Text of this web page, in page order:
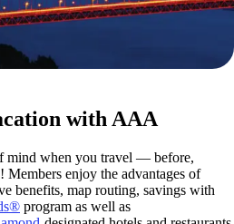
with AAA
mind when you travel — before,
enjoy the advantages of
benefits, map routing, savings with
program as well as